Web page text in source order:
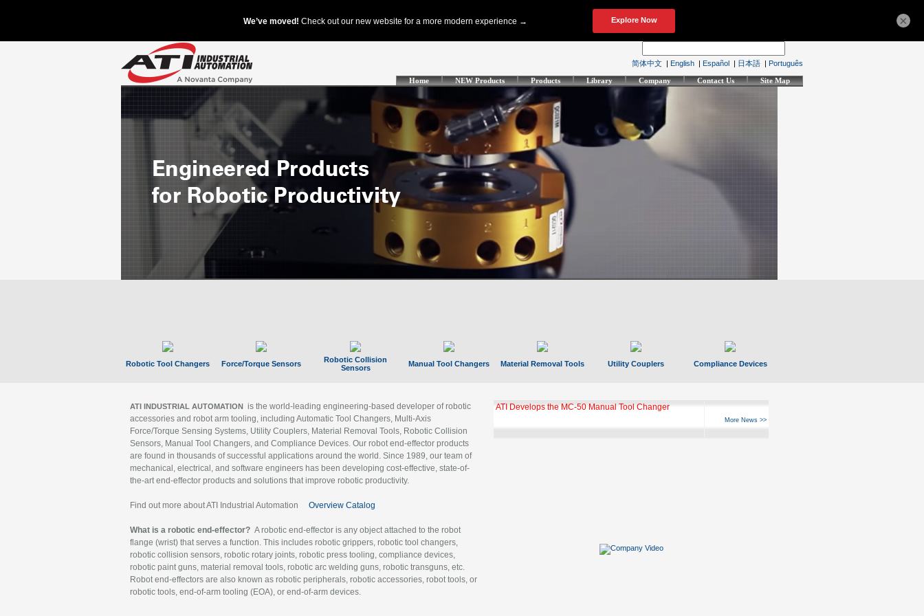
简体中文 | English | Español | 日本語 | Português
Home NEW Products Products Library Company Contact Us Site Map
Robotic Tool Changers Force/Torque Sensors
Robotic Collision
Sensors
Manual Tool Changers Material Removal Tools Utility Couplers Compliance Devices
ATI INDUSTRIAL AUTOMATION is the world-leading engineering-based developer of robotic
accessories and robot arm tooling, including Automatic Tool Changers, Multi-Axis
Force/Torque Sensing Systems, Utility Couplers, Material Removal Tools, Robotic Collision
Sensors, Manual Tool Changers, and Compliance Devices. Our robot end-effector products
are found in thousands of successful applications around the world. Since 1989, our team of
mechanical, electrical, and software engineers has been developing cost-effective, state-of-
the-art end-effector products and solutions that improve robotic productivity.
Find out more about ATI Industrial Automation Overview Catalog
What is a robotic end-effector? A robotic end-effector is any object attached to the robot
flange (wrist) that serves a function. This includes robotic grippers, robotic tool changers,
robotic collision sensors, robotic rotary joints, robotic press tooling, compliance devices,
robotic paint guns, material removal tools, robotic arc welding guns, robotic transguns, etc.
Robot end-effectors are also known as robotic peripherals, robotic accessories, robot tools, or
robotic tools, end-of-arm tooling (EOA), or end-of-arm devices.
GBX Tool Changer Module Unlocks Hyperfast 10
More News >>
×